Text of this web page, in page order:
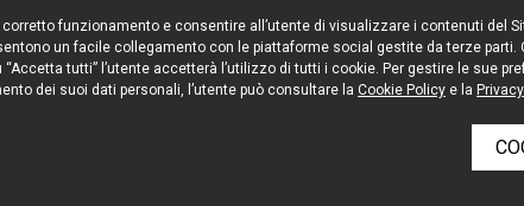
00187 Rome
Tel. +39 06 696661
Fax. +39 06 69666544
funzionamento e consentire all’utente di visualizzare i contenuti del
un facile collegamento con le piattaforme social gestite da terze
tutti” l’utente accetterà l’utilizzo di tutti i cookie. Per gestire le sue
dei suoi dati personali, l’utente può consultare la Cookie Policy e la